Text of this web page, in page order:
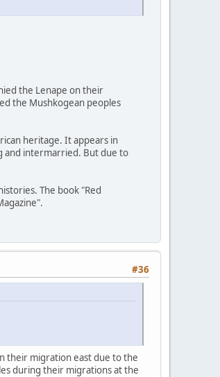
the Lenape on their
the Mushkogean peoples
heritage. It appears in
and intermarried. But due to
The book "Red
#36
their migration east due to the
during their migrations at the